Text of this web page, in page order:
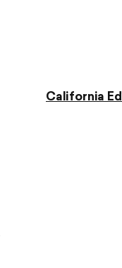
California